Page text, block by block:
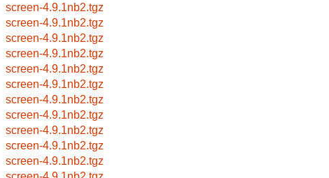
screen-4.9.1nb2.tgz
screen-4.9.1nb2.tgz
screen-4.9.1nb2.tgz
screen-4.9.1nb2.tgz
screen-4.9.1nb2.tgz
screen-4.9.1nb2.tgz
screen-4.9.1nb2.tgz
screen-4.9.1nb2.tgz
screen-4.9.1nb2.tgz
screen-4.9.1nb2.tgz
screen-4.9.1nb2.tgz